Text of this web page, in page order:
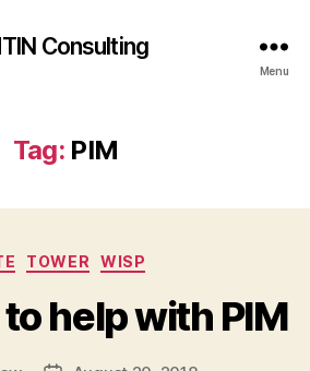
Consulting
Menu
Tag: PIM
Categories
TOWER WISP
help with PIM